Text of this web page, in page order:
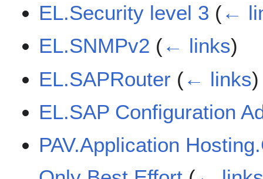
EL.Security level 3 (←
EL.SNMPv2 (← links)
EL.SAPRouter (← links)
EL.SAP Configuration
PAV.Application